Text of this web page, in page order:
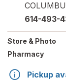
614-493-
Store & Photo
Pharmacy
Pickup